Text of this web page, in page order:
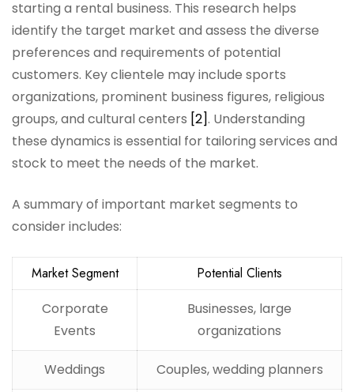
starting a rental business. This research helps
identify the target market and assess the diverse
preferences and requirements of potential
customers. Key clientele may include sports
organizations, prominent business figures, religious
groups, and cultural centers [2]. Understanding
these dynamics is essential for tailoring services and
stock to meet the needs of the market.
A summary of important market segments to
consider includes:
Market Segment
Potential Clients
Corporate
Events
Businesses, large
organizations
Weddings Couples, wedding planners